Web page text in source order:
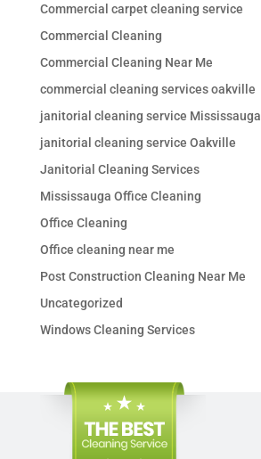
Commercial carpet cleaning service
Commercial Cleaning
Commercial Cleaning Near Me
commercial cleaning services oakville
janitorial cleaning service Mississauga
janitorial cleaning service Oakville
Janitorial Cleaning Services
Mississauga Office Cleaning
Office Cleaning
Office cleaning near me
Post Construction Cleaning Near Me
Uncategorized
Windows Cleaning Services